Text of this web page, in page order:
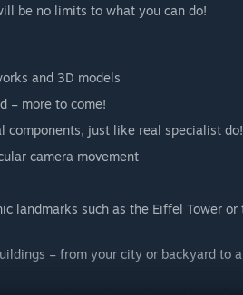
be no limits to what you can do!
and 3D models
– more to come!
components, just like real specialist do!
camera movement
landmarks such as the Eiffel Tower or
– from your city or backyard to